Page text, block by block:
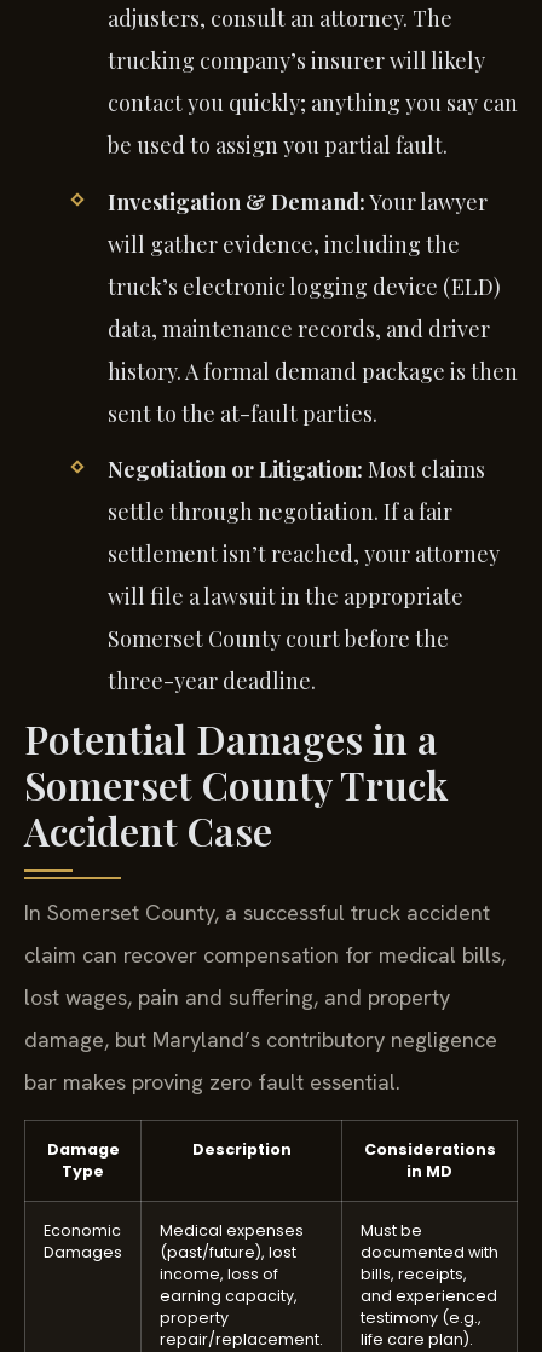
adjusters, consult an attorney. The
trucking company’s insurer will likely
contact you quickly; anything you say can
be used to assign you partial fault.
Investigation & Demand:Your lawyer
will gather evidence, including the
truck’s electronic logging device (ELD)
data, maintenance records, and driver
history. A formal demand package is then
sent to the at-fault parties.
Negotiation or Litigation: Most claims
settle through negotiation. If a fair
settlement isn’t reached, your attorney
will file a lawsuit in the appropriate
Somerset County court before the
three-year deadline.
Potential Damages in a
Somerset County Truck
Accident Case
In Somerset County, a successful truck accident
claim can recover compensation for medical bills,
lost wages, pain and suffering, and property
damage, but Maryland’s contributory negligence
bar makes proving zero fault essential.
Damage
Type
Description
Considerations
in MD
Economic
Damages
Medical expenses
(past/future), lost
income, loss of
earning capacity,
property
repair/replacement.
Must be
documented with
bills, receipts,
and experienced
testimony (e.g.,
life care plan).